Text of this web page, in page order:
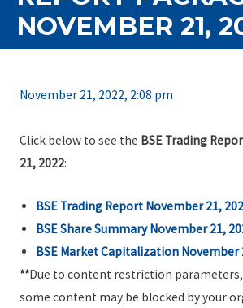
NOVEMBER 21,
November 21, 2022, 2:08 pm
Click below to see the BSE Trading
21, 2022:
BSE Trading Report November 21,
BSE Share Summary November 21,
BSE Market Capitalization November
**Due to content restriction
some content may be blocked by your